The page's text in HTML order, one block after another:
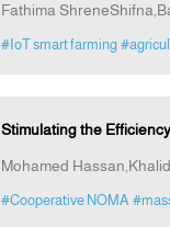
Fathima
#IoT smart farming
Stimulating the
Mohamed
#Cooperative NOMA